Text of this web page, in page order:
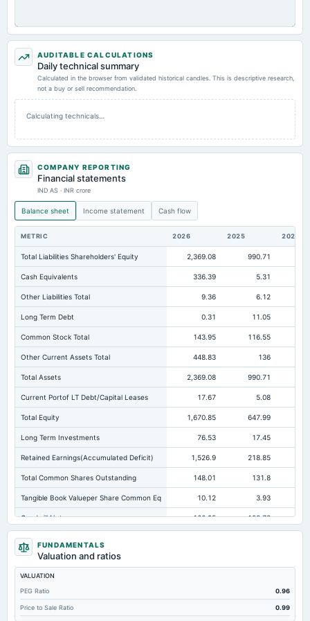
AUDITABLE CALCULATIONS
Daily technical summary
Calculated in the browser from validated historical candles. This is descriptive research,
not a buy or sell recommendation.
Calculating technicals…
COMPANY REPORTING
Financial statements
IND AS · INR crore
Balance sheet Income statement Cash flow
METRIC 2026 2025 2024
Total Liabilities Shareholders' Equity 2,369.08 990.71
Cash Equivalents 336.39 5.31
Other Liabilities Total 9.36 6.12
Long Term Debt 0.31 11.05
Common Stock Total 143.95 116.55
Other Current Assets Total 448.83 136
Total Assets 2,369.08 990.71
Current Portof LT Debt/Capital Leases 17.67 5.08
Total Equity 1,670.85 647.99
Long Term Investments 76.53 17.45
Retained Earnings(Accumulated Deficit) 1,526.9 218.85
Total Common Shares Outstanding 148.01 131.8
Tangible Book Valueper Share Common Eq 10.12 3.93
Goodwill Net 166.95 122.78
Total Liabilities
Total Debt
Short Term Investments
Cashand Short Term Investments 413.64 5.55
Total Receivables Net 373.54 370.84
FUNDAMENTALS
Valuation and ratios
VALUATION
PEG Ratio
0.96
Price to Sale Ratio 0.99